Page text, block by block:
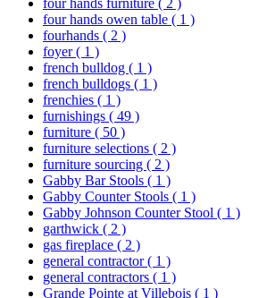
four hands owen table ( 1 )
fourhands ( 2 )
foyer( 1 )
french bulldog ( 1 )
french bulldogs ( 1 )
frenchies ( 1 )
furnishings ( 49 )
furniture ( 50 )
furniture selections ( 2 )
furniture sourcing ( 2 )
Gabby Bar Stools ( 1 )
Gabby Counter Stools ( 1 )
Gabby Johnson Counter Stool ( 1 )
garthwick ( 2 )
gas fireplace ( 2 )
general contractor( 1 )
general contractors ( 1 )
Grande Pointe at Villebois ( 1 )